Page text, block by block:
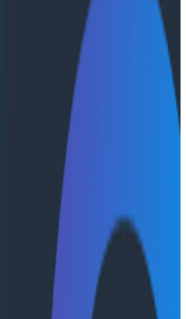
in the
challenges teams need to
both specific and actionable